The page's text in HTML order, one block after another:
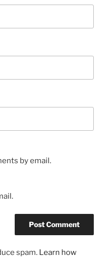
by email.
spam. Learn how